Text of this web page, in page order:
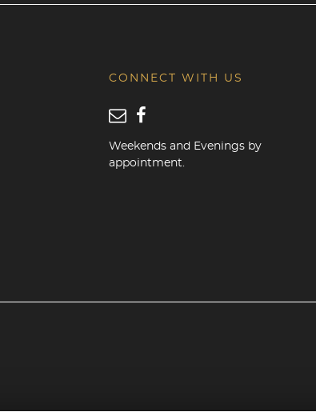
CONNECT WITH US
Weekends and Evenings by
appointment.